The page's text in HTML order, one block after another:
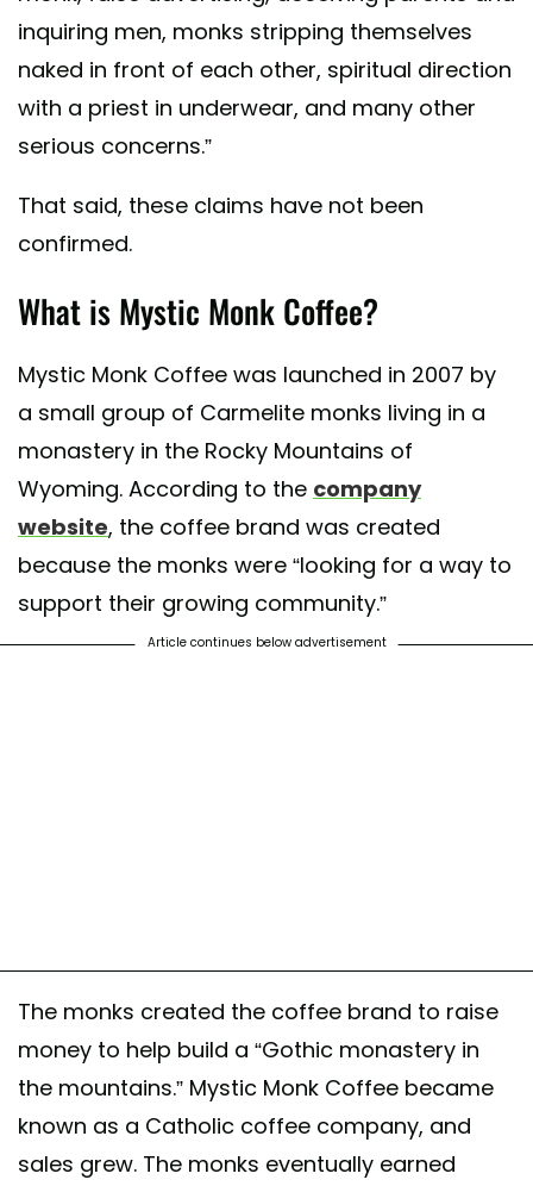
inquiring men, monks stripping themselves
naked in front of each other, spiritual direction
with a priest in underwear, and many other
serious concerns.”
That said, these claims have not been
confirmed.
What is Mystic Monk Coffee?
Mystic Monk Coffee was launched in 2007 by
a small group of Carmelite monks living in a
monastery in the Rocky Mountains of
Wyoming. According to the company
website, the coffee brand was created
because the monks were “looking for a way to
support their growing community.”
Article continues below advertisement
The monks created the coffee brand to raise
money to help build a “Gothic monastery in
the mountains.” Mystic Monk Coffee became
known as a Catholic coffee company, and
sales grew. The monks eventually earned